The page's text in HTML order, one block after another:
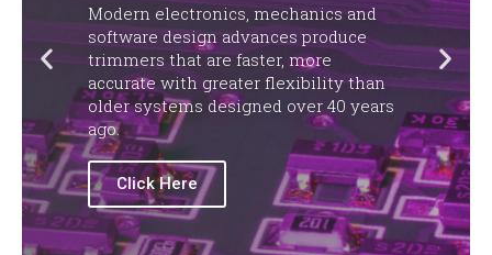
Modern electronics, mechanics and
software design advances produce
trimmers that are faster, more
accurate with greater flexibility than
older systems designed over 40 years
ago.
Click Here